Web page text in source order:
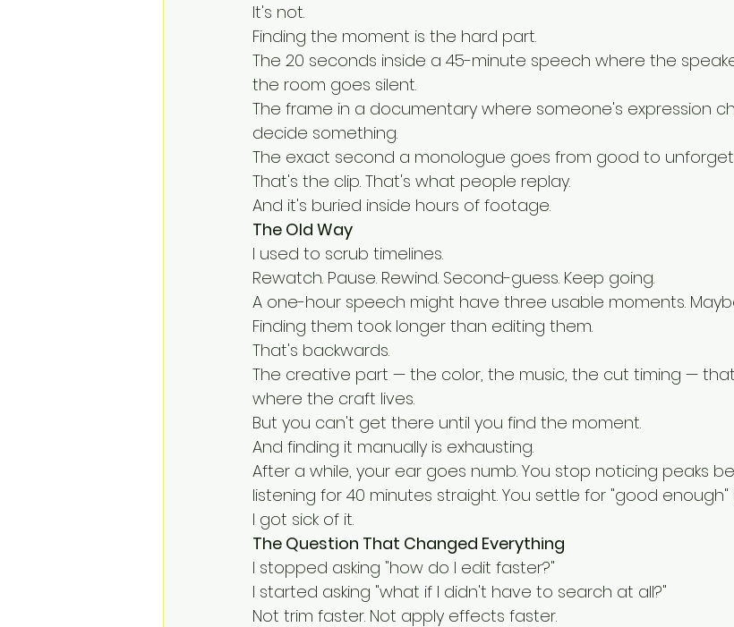
It's not.
Finding the moment is the hard part.
The 20 seconds inside a 45-minute speech where the
the room goes silent.
The frame in a documentary where someone's expression
decide something.
The exact second a monologue goes from good to
That's the clip. That's what people replay.
And it's buried inside hours of footage.
The Old Way
I used to scrub timelines.
Rewatch. Pause. Rewind. Second-guess. Keep going.
A one-hour speech might have three usable moments.
Finding them took longer than editing them.
That's backwards.
The creative part — the color, the music, the cut timing —
where the craft lives.
But you can't get there until you find the moment.
And finding it manually is exhausting.
After a while, your ear goes numb. You stop noticing peaks
listening for 40 minutes straight. You settle for "good
I got sick of it.
The Question That Changed Everything
I stopped asking "how do I edit faster?"
I started asking "what if I didn't have to search at all?"
Not trim faster. Not apply effects faster.